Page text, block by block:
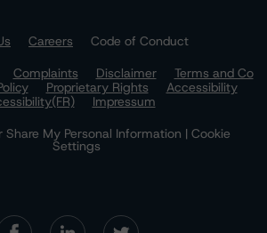
Careers
Code of Conduct
Complaints Disclaimer
Terms and Co
Proprietary Rights
Accessibility
Impressum
Share My Personal Information | Cookie
Settings